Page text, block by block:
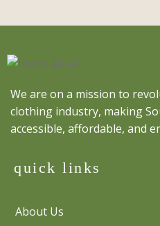
We are on a mission to
clothing industry, making
accessible, affordable, and
quick links
About Us